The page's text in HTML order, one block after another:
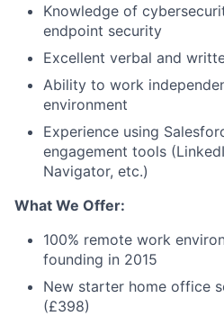
Knowledge of
endpoint security
Excellent verbal and
Ability to work
environment
Experience using
engagement tools
Navigator, etc.)
What We Offer:
100% remote work
founding in 2015
New starter home office
(£398)